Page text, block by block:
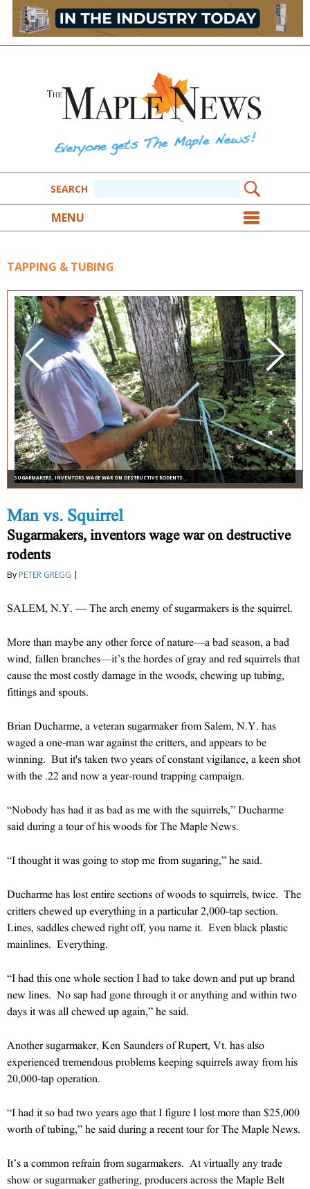
MENU
SEARCH
TAPPING & TUBING
SUGARMAKERS, INVENTORS WAGE WAR ON DESTRUCTIVE RODENTS
Man vs. Squirrel
Sugarmakers, inventors wage war on destructive
rodents
By PETER GREGG |
SALEM, N.Y. — The arch enemy of sugarmakers is the squirrel.
More than maybe any other force of nature—a bad season, a bad
wind, fallen branches—it’s the hordes of gray and red squirrels that
cause the most costly damage in the woods, chewing up tubing,
fittings and spouts.
Brian Ducharme, a veteran sugarmaker from Salem, N.Y. has
waged a one-man war against the critters, and appears to be
winning. But it's taken two years of constant vigilance, a keen shot
with the .22 and now a year-round trapping campaign.
“Nobody has had it as bad as me with the squirrels,” Ducharme
said during a tour of his woods for The Maple News.
“I thought it was going to stop me from sugaring,” he said.
Ducharme has lost entire sections of woods to squirrels, twice. The
critters chewed up everything in a particular 2,000-tap section.
Lines, saddles chewed right off, you name it. Even black plastic
mainlines. Everything.
“I had this one whole section I had to take down and put up brand
new lines. No sap had gone through it or anything and within two
days it was all chewed up again,” he said.
Another sugarmaker, Ken Saunders of Rupert, Vt. has also
experienced tremendous problems keeping squirrels away from his
20,000-tap operation.
“I had it so bad two years ago that I figure I lost more than $25,000
worth of tubing,” he said during a recent tour for The Maple News.
It’s a common refrain from sugarmakers. At virtually any trade
show or sugarmaker gathering, producers across the Maple Belt